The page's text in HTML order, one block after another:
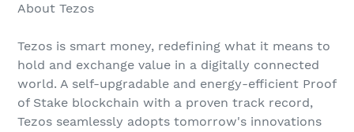
About Tezos
Tezos is smart money, redefining what it means to
hold and exchange value in a digitally connected
world. A self-upgradable and energy-efficient Proof
of Stake blockchain with a proven track record,
Tezos seamlessly adopts tomorrow's innovations